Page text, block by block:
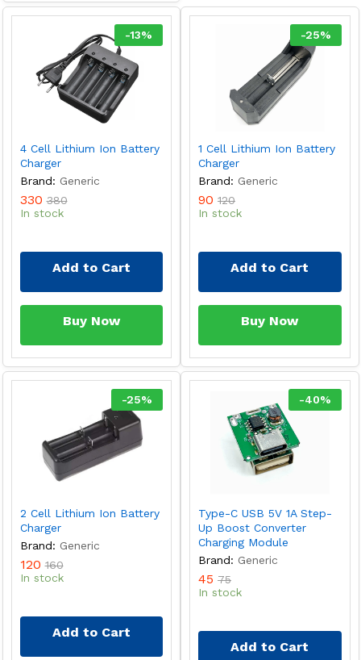
-13%
4 Cell Lithium Ion Battery
Charger
Brand: Generic
330 380
In stock
Add to Cart
Buy Now
-25%
1 Cell Lithium Ion Battery
Charger
Brand: Generic
90 120
In stock
Add to Cart
Buy Now
-25%
2 Cell Lithium Ion Battery
Charger
Brand: Generic
120 160
In stock
Add to Cart
-40%
Type-C USB 5V 1A Step-
Up Boost Converter
Charging Module
Brand: Generic
45 75
In stock
Add to Cart